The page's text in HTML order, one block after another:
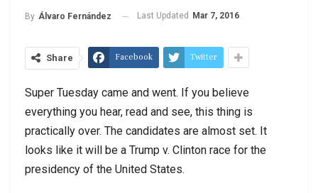
By Álvaro Fernández Last Updated Mar 7, 2016
Share Facebook Twitter
Super Tuesday came and went. If you believe
everything you hear, read and see, this thing is
practically over. The candidates are almost set. It
looks like it will be a Trump v. Clinton race for the
presidency of the United States.